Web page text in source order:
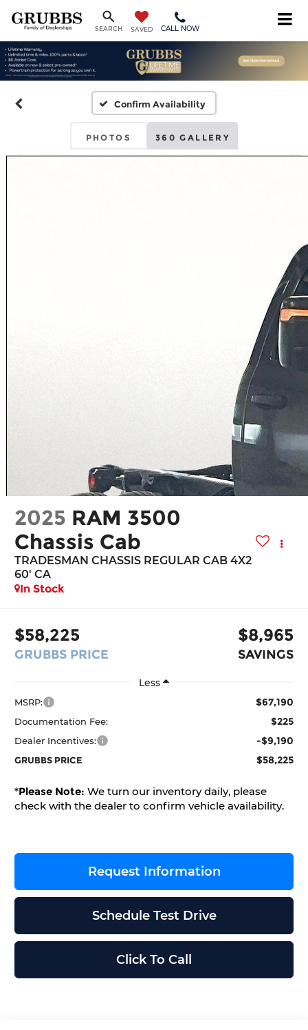
SEARCH SAVED CALL NOW
Confirm Availability
PHOTOS 360 GALLERY
2025 RAM 3500
Chassis Cab
TRADESMAN CHASSIS REGULAR CAB 4X2
60' CA
In Stock
$58,225
GRUBBS PRICE
$8,965
SAVINGS
Less
MSRP: $67,190
Documentation Fee: $225
Dealer Incentives: -$9,190
GRUBBS PRICE $58,225
*Please Note: We turn our inventory daily, please
check with the dealer to confirm vehicle availability.
Request Information
Schedule Test Drive
Click To Call